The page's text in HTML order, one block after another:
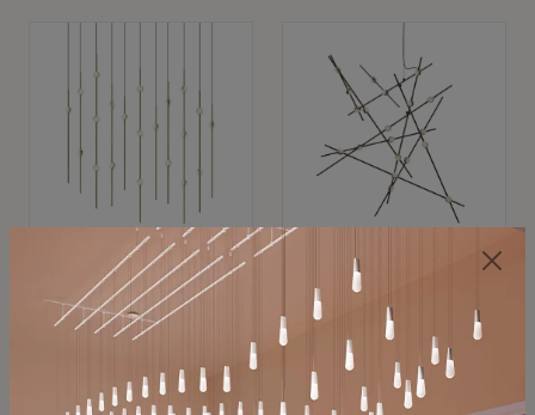
SONNEMAN
Constellation®
$11,800
SKU: 2016.38C-27
SONNEMAN
Constellation®
Chandelier
$8,670
SKU: 2152.33C-27